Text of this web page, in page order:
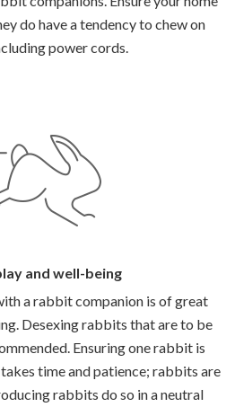
do have a tendency to chew on
power cords.
and well-being
a rabbit companion is of great
Desexing rabbits that are to be
Ensuring one rabbit is
time and patience; rabbits are
rabbits do so in a neutral